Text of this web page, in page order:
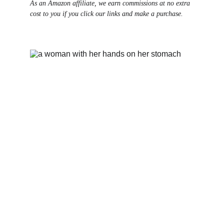
As an Amazon affiliate, we earn commissions at no extra
cost to you if you click our links and make a purchase.